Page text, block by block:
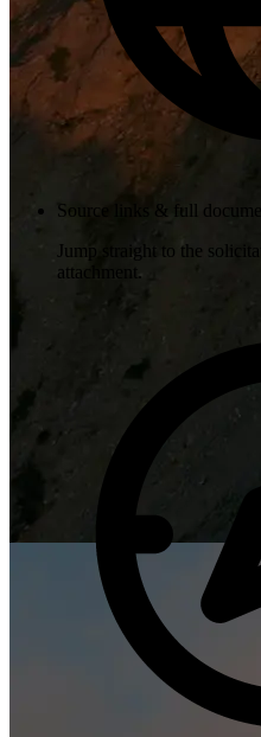
Source links & full
Jump straight to the
attachment.